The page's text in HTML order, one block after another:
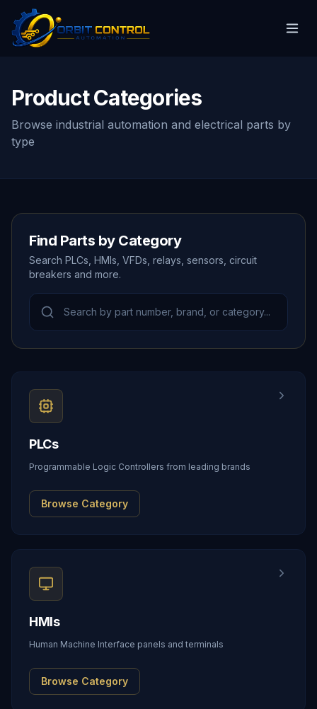
Product Categories
Browse industrial automation and electrical parts by
type
Find Parts by Category
Search PLCs, HMIs, VFDs, relays, sensors, circuit
breakers and more.
PLCs
Programmable Logic Controllers from leading brands
Browse Category
HMIs
Human Machine Interface panels and terminals
Browse Category